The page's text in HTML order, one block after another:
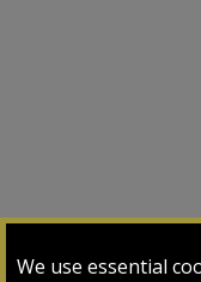
We use essential